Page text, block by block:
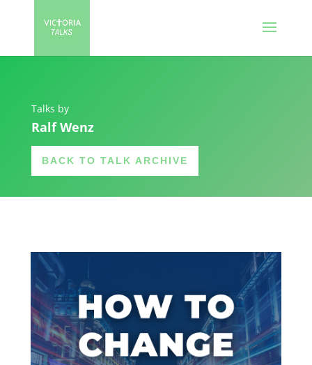
Talks by
Ralf Wenz
BACK TO TALK ARCHIVE